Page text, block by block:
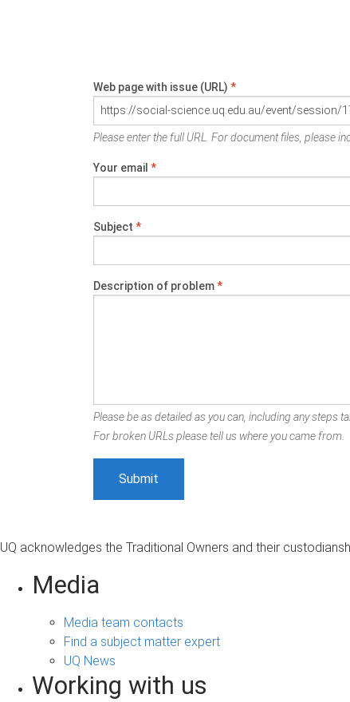
Web page with issue (URL) *
Please enter the full URL. For document files, please
Your email *
Subject *
Description of problem*
Please be as detailed as you can, including any steps
For broken URLs please tell us where you came from.
UQ acknowledges the Traditional Owners and their
Media
Media team contacts
Find a subject matter expert
UQ News
Working with us